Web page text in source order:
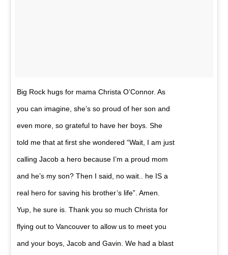
Big Rock hugs for mama Christa O’Connor. As
you can imagine, she’s so proud of her son and
even more, so grateful to have her boys. She
told me that at first she wondered “Wait, I am just
calling Jacob a hero because I’m a proud mom
and he’s my son? Then I said, no wait.. he IS a
real hero for saving his brother’s life”. Amen.
Yup, he sure is. Thank you so much Christa for
flying out to Vancouver to allow us to meet you
and your boys, Jacob and Gavin. We had a blast